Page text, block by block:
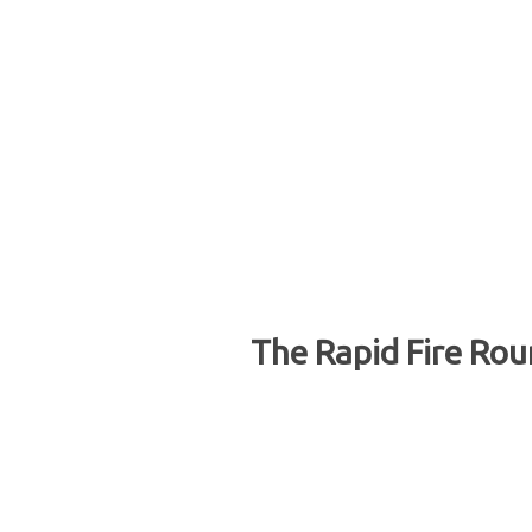
The Rapid Fire